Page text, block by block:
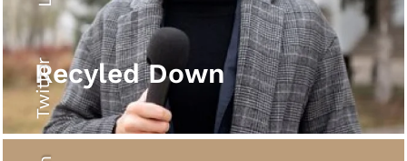
Twitter
Recyled Down
View More